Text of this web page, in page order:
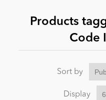
News
Products
Code
Sort by
Display